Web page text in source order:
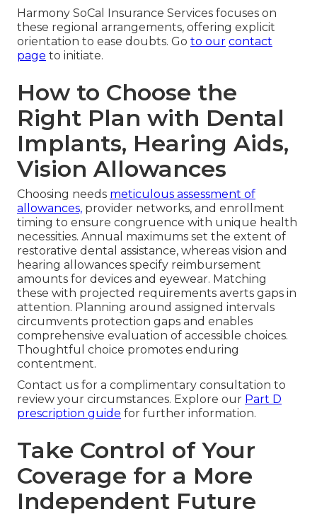
Harmony SoCal Insurance Services focuses on
these regional arrangements, offering explicit
orientation to ease doubts. Go to our contact
page to initiate.
How to Choose the
Right Plan with Dental
Implants, Hearing Aids,
Vision Allowances
Choosing needs meticulous assessment of
allowances, provider networks, and enrollment
timing to ensure congruence with unique health
necessities. Annual maximums set the extent of
restorative dental assistance, whereas vision and
hearing allowances specify reimbursement
amounts for devices and eyewear. Matching
these with projected requirements averts gaps in
attention. Planning around assigned intervals
circumvents protection gaps and enables
comprehensive evaluation of accessible choices.
Thoughtful choice promotes enduring
contentment.
Contact us for a complimentary consultation to
review your circumstances. Explore our Part D
prescription guide for further information.
Take Control of Your
Coverage for a More
Independent Future